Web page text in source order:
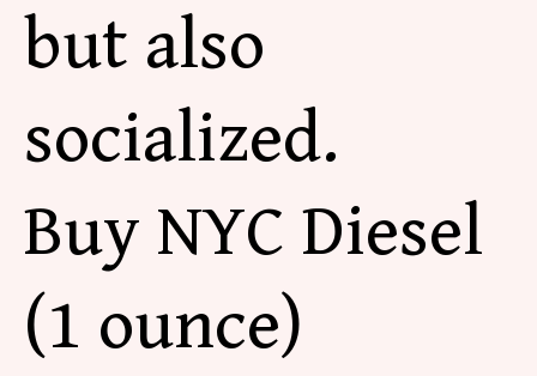
but also
socialized.
Buy NYC Diesel
(1 ounce)